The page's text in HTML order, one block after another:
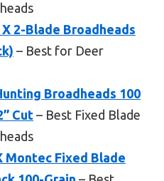
2-Blade Broadheads
– Best for Deer
Broadheads 100
Cut – Best Fixed Blade
Montec Fixed Blade